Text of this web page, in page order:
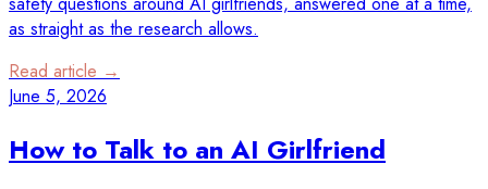
as straight as the research allows.
Read article →
June 5, 2026
How to Talk to an AI Girlfriend